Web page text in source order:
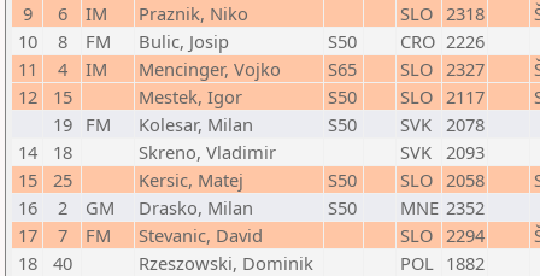
9
6 IM Praznik, Niko SLO 2318
10
8 FM Bulic, Josip S50 CRO 2226
11
4 IM Mencinger, Vojko S65 SLO 2327
12
15 Mestek, Igor S50 SLO 2117
19 FM Kolesar, Milan S50 SVK 2078
14
18 Skreno, Vladimir SVK 2093
15
25 Kersic, Matej S50 SLO 2058
16
2 GM Drasko, Milan S50 MNE 2352
17
7 FM Stevanic, David SLO 2294
18
40 Rzeszowski, Dominik POL 1882